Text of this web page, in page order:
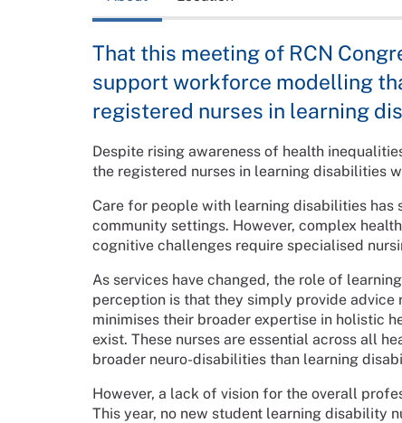
That this meeting of RCN
support workforce modelling
registered nurses in learning
Despite rising awareness of health
the registered nurses in learning disabilities
Care for people with learning disabilities
community settings. However, complex
cognitive challenges require specialised
As services have changed, the role of
perception is that they simply provide
minimises their broader expertise in holistic
exist. These nurses are essential across all
broader neuro-disabilities than learning
However, a lack of vision for the overall
This year, no new student learning disability